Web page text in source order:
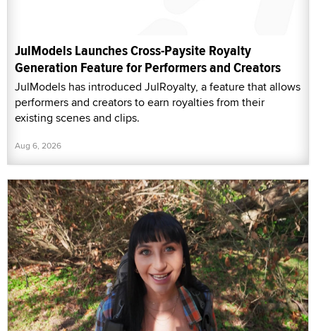
JulModels Launches Cross-Paysite Royalty
Generation Feature for Performers and Creators
JulModels has introduced JulRoyalty, a feature that allows
performers and creators to earn royalties from their
existing scenes and clips.
Aug 6, 2026